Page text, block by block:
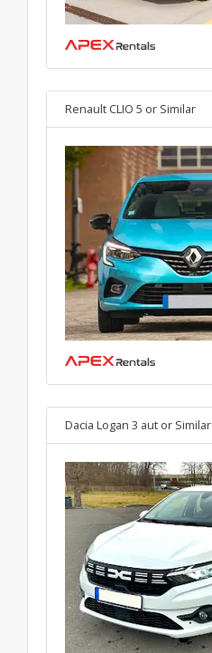
Renault CLIO 5 or Similar
Dacia Logan 3 aut or Similar